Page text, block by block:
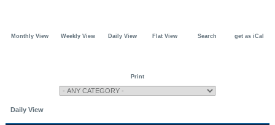
Monthly View Weekly View Daily View Flat View Search get as iCal
Print
Daily View